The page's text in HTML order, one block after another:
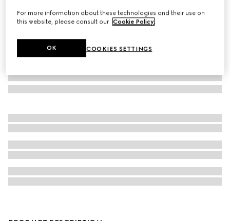
For more information about these technologies and their use on
this website, please consult our Cookie Policy.
COOKIES SETTINGS
OK